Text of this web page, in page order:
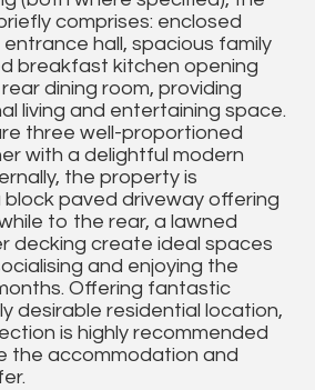
comprises: enclosed
hall, spacious family
breakfast kitchen opening
dining room, providing
living and entertaining space.
three well-proportioned
with a delightful modern
the property is
paved driveway offering
to the rear, a lawned
decking create ideal spaces
and enjoying the
Offering fantastic
desirable residential location,
is highly recommended
the accommodation and